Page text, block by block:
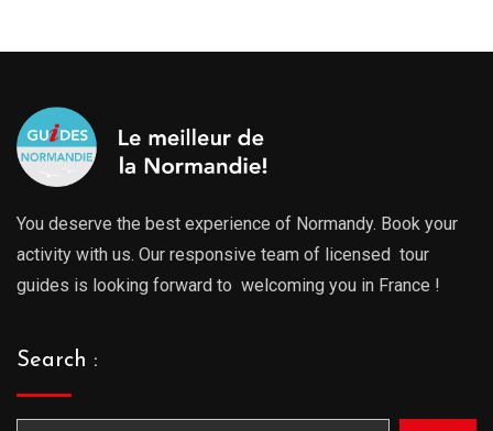
You deserve the best experience of Normandy. Book your
activity with us. Our responsive team of licensed tour
guides is looking forward to welcoming you in France !
Search :